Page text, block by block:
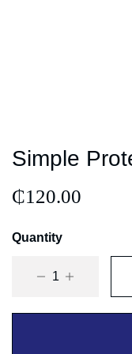
Simple
₵120.00
Quantity